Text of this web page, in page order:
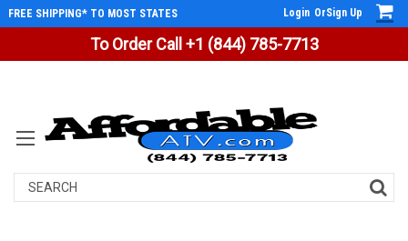
To Order Call +1 (844) 785-7713
FREE SHIPPING* TO MOST STATES Login OrSign Up
Search